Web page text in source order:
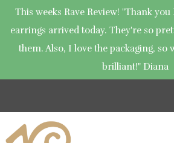
This weeks Rave Review! "Thank
earrings arrived today. They're so
them. Also, I love the packaging, so
brilliant!" Diana